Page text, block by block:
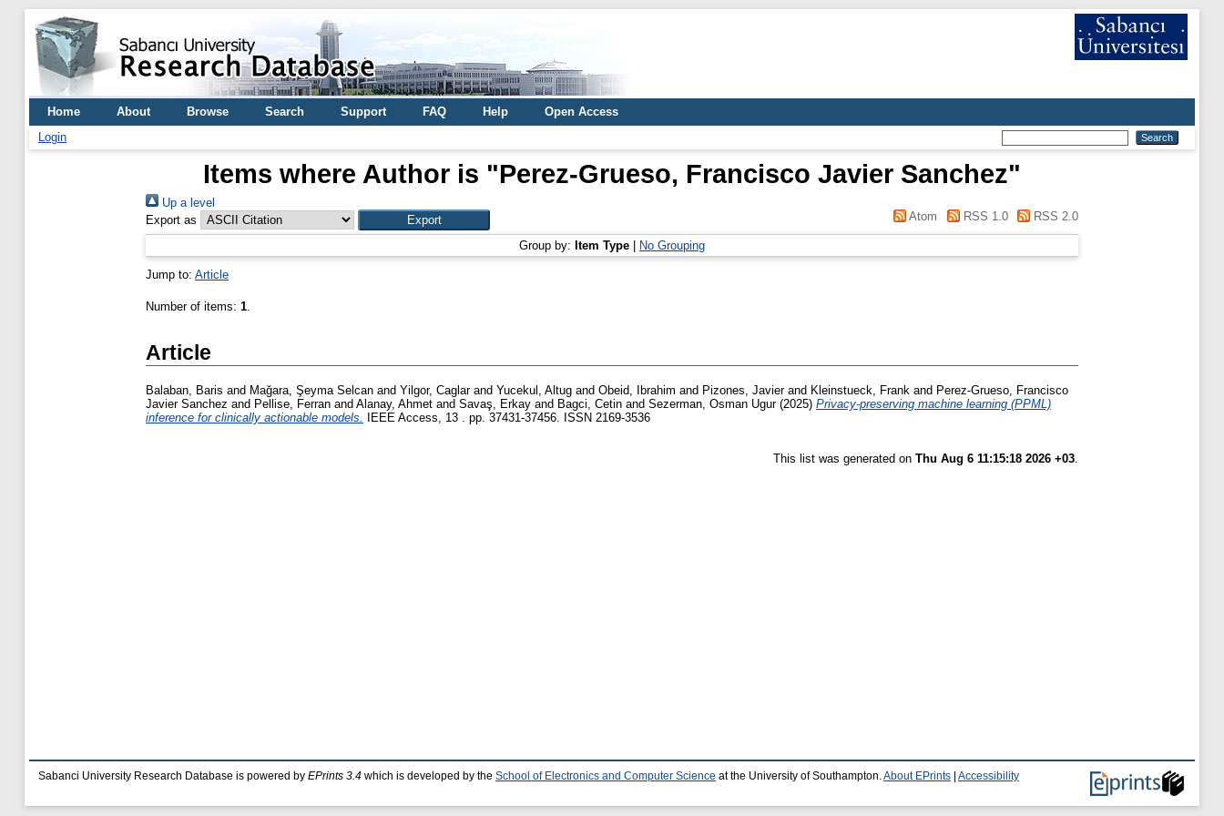
Home About Browse Search Support FAQ Help
Open Access
Login
Items where Author is "Perez-Grueso, Francisco Javier Sanchez"
Up a level
Export as
Atom RSS 1.0 RSS 2.0
Group by: Item Type No Grouping
Jump to: Article
Number of items: 1.
Article
Balaban, Baris and Mağara, Şeyma Selcan and Yilgor, Caglarand Yucekul, Altug and Obeid, Ibrahim and Pizones, Javierand Kleinstueck, Frank and Perez-Grueso, Francisco
Javier Sanchez and Pellise, Ferran and Alanay, Ahmet and Savaş, Erkay and Bagci, Cetin and Sezerman, Osman Ugur(2025) Privacy-preserving machine learning (PPML)
inference for clinically actionable models.
IEEE Access, 13 . pp. 37431-37456. ISSN 2169-3536
This list was generated on Thu Aug 6 11:15:18 2026 +03.
Sabanci University Research Database is powered by EPrints 3.4 which is developed by the School of Electronics and Computer Science at the University of Southampton. About EPrints Accessibility